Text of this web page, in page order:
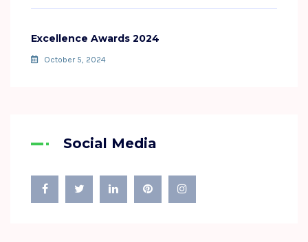
Excellence Awards 2024
October 5, 2024
Social Media